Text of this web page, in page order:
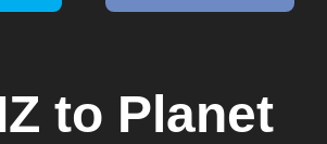
to Planet